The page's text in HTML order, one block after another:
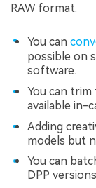
RAW format.
You can
possible on
software.
You can trim
available in-
Adding
models but
You can
DPP